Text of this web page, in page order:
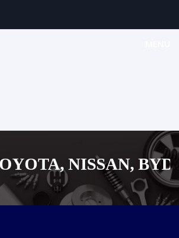
NISSAN, BYD,
MAZDA, SUZUKI